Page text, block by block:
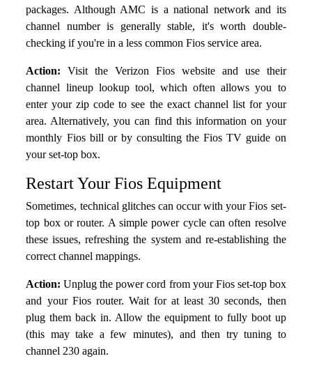
packages. Although AMC is a national network and its
channel number is generally stable, it's worth double-
checking if you're in a less common Fios service area.
Action: Visit the Verizon Fios website and use their
channel lineup lookup tool, which often allows you to
enter your zip code to see the exact channel list for your
area. Alternatively, you can find this information on your
monthly Fios bill or by consulting the Fios TV guide on
your set-top box.
Restart Your Fios Equipment
Sometimes, technical glitches can occur with your Fios set-
top box or router. A simple power cycle can often resolve
these issues, refreshing the system and re-establishing the
correct channel mappings.
Action: Unplug the power cord from your Fios set-top box
and your Fios router. Wait for at least 30 seconds, then
plug them back in. Allow the equipment to fully boot up
(this may take a few minutes), and then try tuning to
channel 230 again.